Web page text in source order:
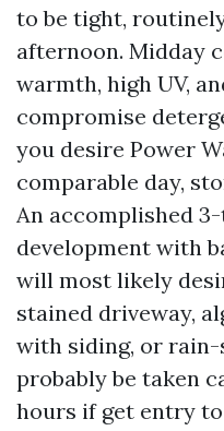
to be tight,
afternoon. Midday
warmth, high UV,
compromise
you desire Power
comparable day,
An accomplished
development with
will most likely
stained driveway,
with siding, or
probably be taken
hours if get entry